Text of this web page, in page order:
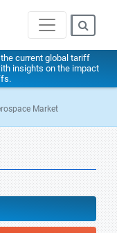
current global tariff
insights on the impact
Market